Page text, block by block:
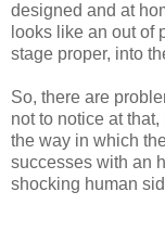
designed and at
looks like an out of
stage proper, into
So, there are
not to notice at
the way in which
successes with an
shocking human